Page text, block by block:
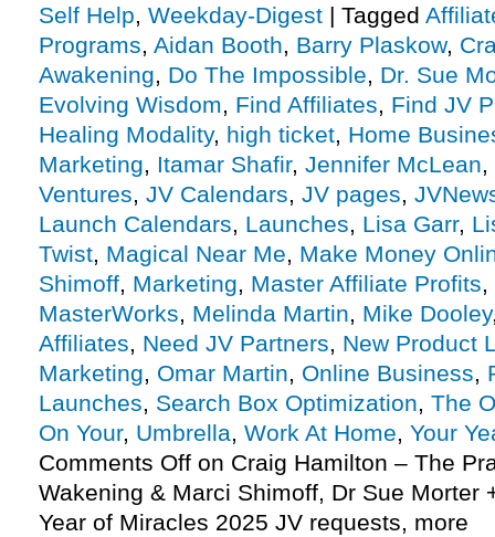
Self Help, Weekday-Digest | Tagged
Programs, Aidan Booth, Barry Plaskow,
Awakening, Do The Impossible, Dr. Sue
Evolving Wisdom, Find Affiliates, Find JV
Healing Modality, high ticket, Home
Marketing, Itamar Shafir, Jennifer McLean,
Ventures, JV Calendars, JV pages,
Launch Calendars, Launches, Lisa Garr,
Twist, Magical Near Me, Make Money
Shimoff, Marketing, Master Affiliate Profits,
MasterWorks, Melinda Martin, Mike Dooley
Affiliates, Need JV Partners, New Product
Marketing, Omar Martin, Online Business,
Launches, Search Box Optimization, The
On Your, Umbrella, Work At Home, Your
Comments Off on Craig Hamilton – The
Wakening & Marci Shimoff, Dr Sue Morter
Year of Miracles 2025 JV requests, more